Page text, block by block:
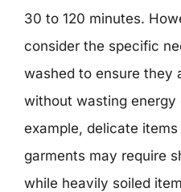
30 to 120 minutes.
consider the specific
washed to ensure they
without wasting energy
example, delicate
garments may require
while heavily soiled